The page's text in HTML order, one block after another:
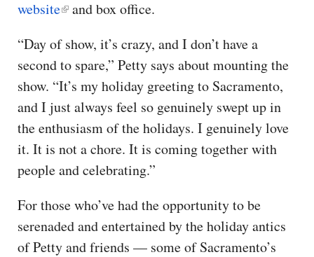
website
and box office.
“Day of show, it’s crazy, and I don’t have a
second to spare,” Petty says about mounting the
show. “It’s my holiday greeting to Sacramento,
and I just always feel so genuinely swept up in
the enthusiasm of the holidays. I genuinely love
it. It is not a chore. It is coming together with
people and celebrating.”
For those who’ve had the opportunity to be
serenaded and entertained by the holiday antics
of Petty and friends — some of Sacramento’s